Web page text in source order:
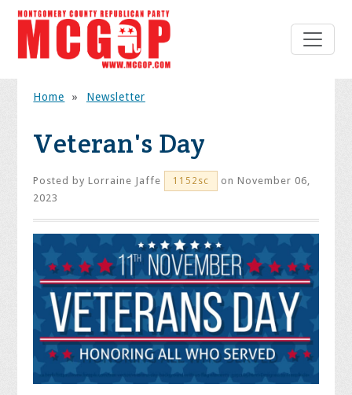
Home » Newsletter
Veteran's Day
Posted byLorraine Jaffe 1152sc
on November 06,
2023